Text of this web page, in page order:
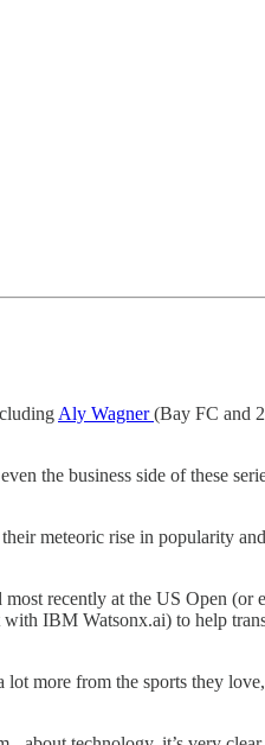
Aly Wagner(Bay FC and
the business side of these
meteoric rise in popularity
recently at the US Open (or
IBM Watsonx.ai) to help
lot more from the sports they